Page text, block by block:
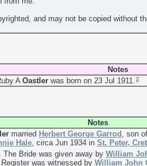
and may not be copied without
Notes
A Oastler was born on 23 Jul 1911. 2
Notes
married Herbert George Garrod
, son
Hale , circa Jun 1934 in St. Peter,
. The Bride was given away by William
was witnessed by William John